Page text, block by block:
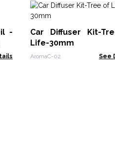
-
Car Diffuser Kit-
Life-30mm
AromaC-02 See